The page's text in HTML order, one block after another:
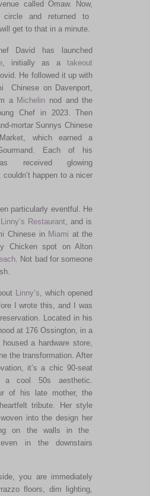
called Omaw.
Now,
circle and returned to
get to that in a minute.
David has launched
, initiallyas atakeout
He followed it up with
Chinese on Davenport,
a Michelin nod and the
Chef in 2023. Then
mortar Sunnys Chinese
which earned a
Each of his
received glowing
happen to a nicer
particularly eventful.
He
Linny’s Restaurant , and is
Chinese in Miami at the
Chicken spot on Alton
. Not bad for someone
Linny’s , which opened
I wrote this, and I was
Located in his
at 176 Ossington, in a
a hardware store
the transformation After
it’s a chic 90-seat
a cool 50s aesthetic.
of his late mother, the
tribute. Her style
into the design her
on the walls in the
in the downstairs
you are immediately
floors, dim lighting,